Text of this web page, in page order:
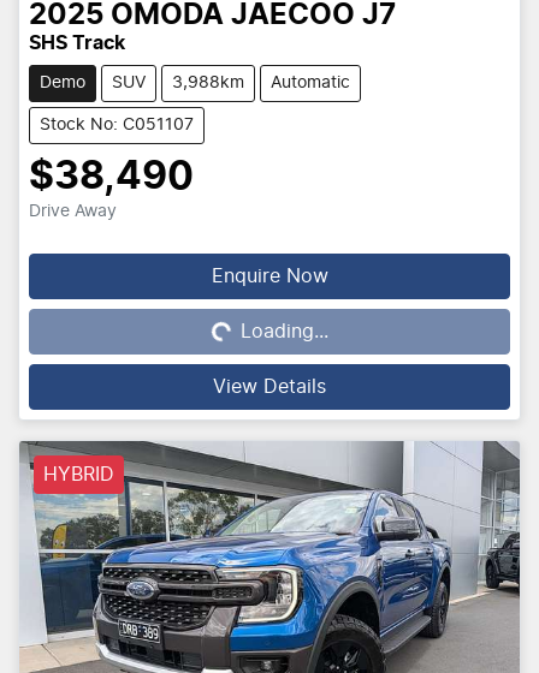
2025 OMODA JAECOO J7
SHS Track
Demo SUV 3,988km Automatic
Stock No: C051107
$38,490
Drive Away
Enquire Now
Loading...
Loading...
View Details
HYBRID